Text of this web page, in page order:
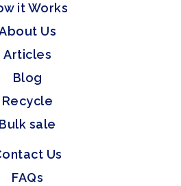
it Works
Us
Articles
Blog
Recycle
Bulk sale
Us
FAQs